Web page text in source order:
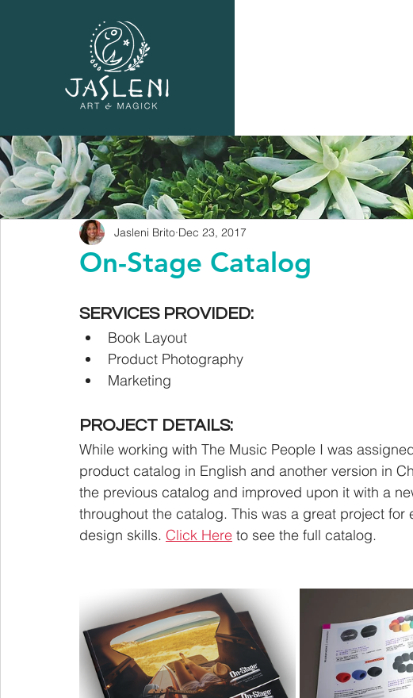
On-Stage Catalog
Jasleni Brito Dec 23, 2017
SERVICES PROVIDED:
Book Layout
Product Photography
Marketing
PROJECT DETAILS:
While working with The Music People I was
product catalog in English and another version in
the previous catalog and improved upon it with a
throughout the catalog. This was a great project
design skills. Click Here to see the full catalog.